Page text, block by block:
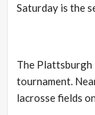
Saturday is the
The Plattsburgh
tournament.
lacrosse fields